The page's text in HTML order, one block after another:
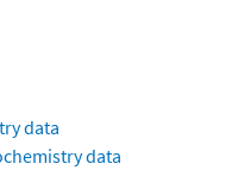
data
data